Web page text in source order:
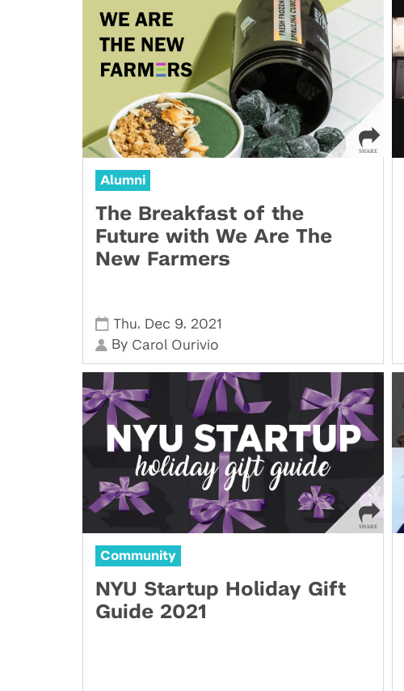
Alumni
The Breakfast of the
Future with We Are The
New Farmers
Thu, Dec 9, 2021
By Carol Ourivio
Community
NYU Startup Holiday Gift
Guide 2021